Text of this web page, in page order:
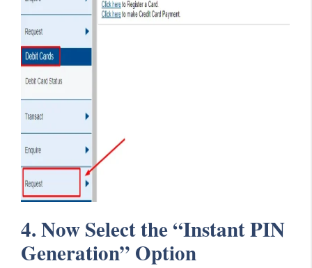
4. Now Select the “Instant PIN
Generation” Option